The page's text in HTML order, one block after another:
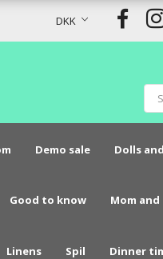
DKK
Demo sale Dolls
Good to know Mom and
Linens Spil Dinner